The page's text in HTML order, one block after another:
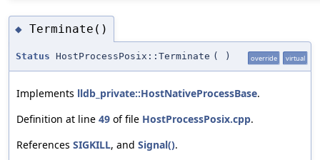
◆ Terminate()
Status HostProcessPosix::Terminate ( ) override virtual
Implements lldb_private::HostNativeProcessBase.
Definition at line 49 of file HostProcessPosix.cpp.
References SIGKILL, and Signal().